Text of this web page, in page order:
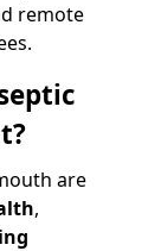
remote
are
,